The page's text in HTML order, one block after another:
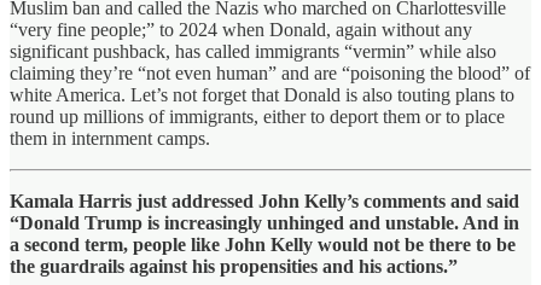
Muslim ban and called the Nazis who marched on Charlottesville
“very fine people;” to 2024 when Donald, again without any
significant pushback, has called immigrants “vermin” while also
claiming they’re “not even human” and are “poisoning the blood” of
white America. Let’s not forget that Donald is also touting plans to
round up millions of immigrants, either to deport them or to place
them in internment camps.
Kamala Harris just addressed John Kelly’s comments and said
“Donald Trump is increasingly unhinged and unstable. And in
a second term, people like John Kelly would not be there to be
the guardrails against his propensities and his actions.”